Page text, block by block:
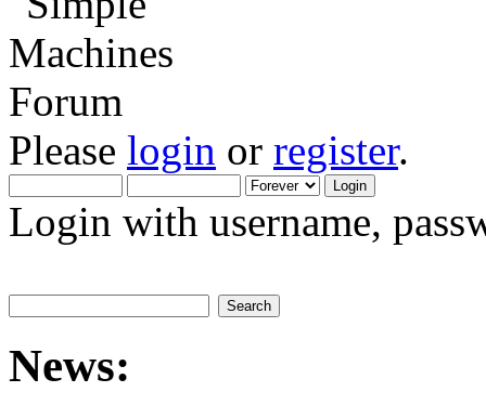
Please login or register.
Login with username,
News: